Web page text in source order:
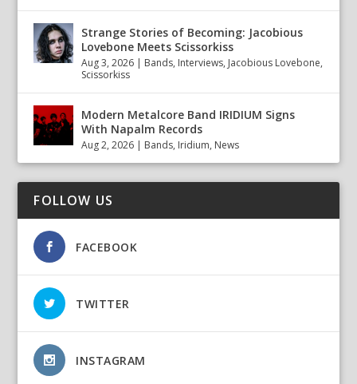
Strange Stories of Becoming: Jacobious
Lovebone Meets Scissorkiss
Aug 3, 2026 | Bands, Interviews, Jacobious Lovebone,
Scissorkiss
Modern Metalcore Band IRIDIUM Signs
With Napalm Records
Aug 2, 2026 | Bands, Iridium, News
FOLLOW US
FACEBOOK
TWITTER
INSTAGRAM